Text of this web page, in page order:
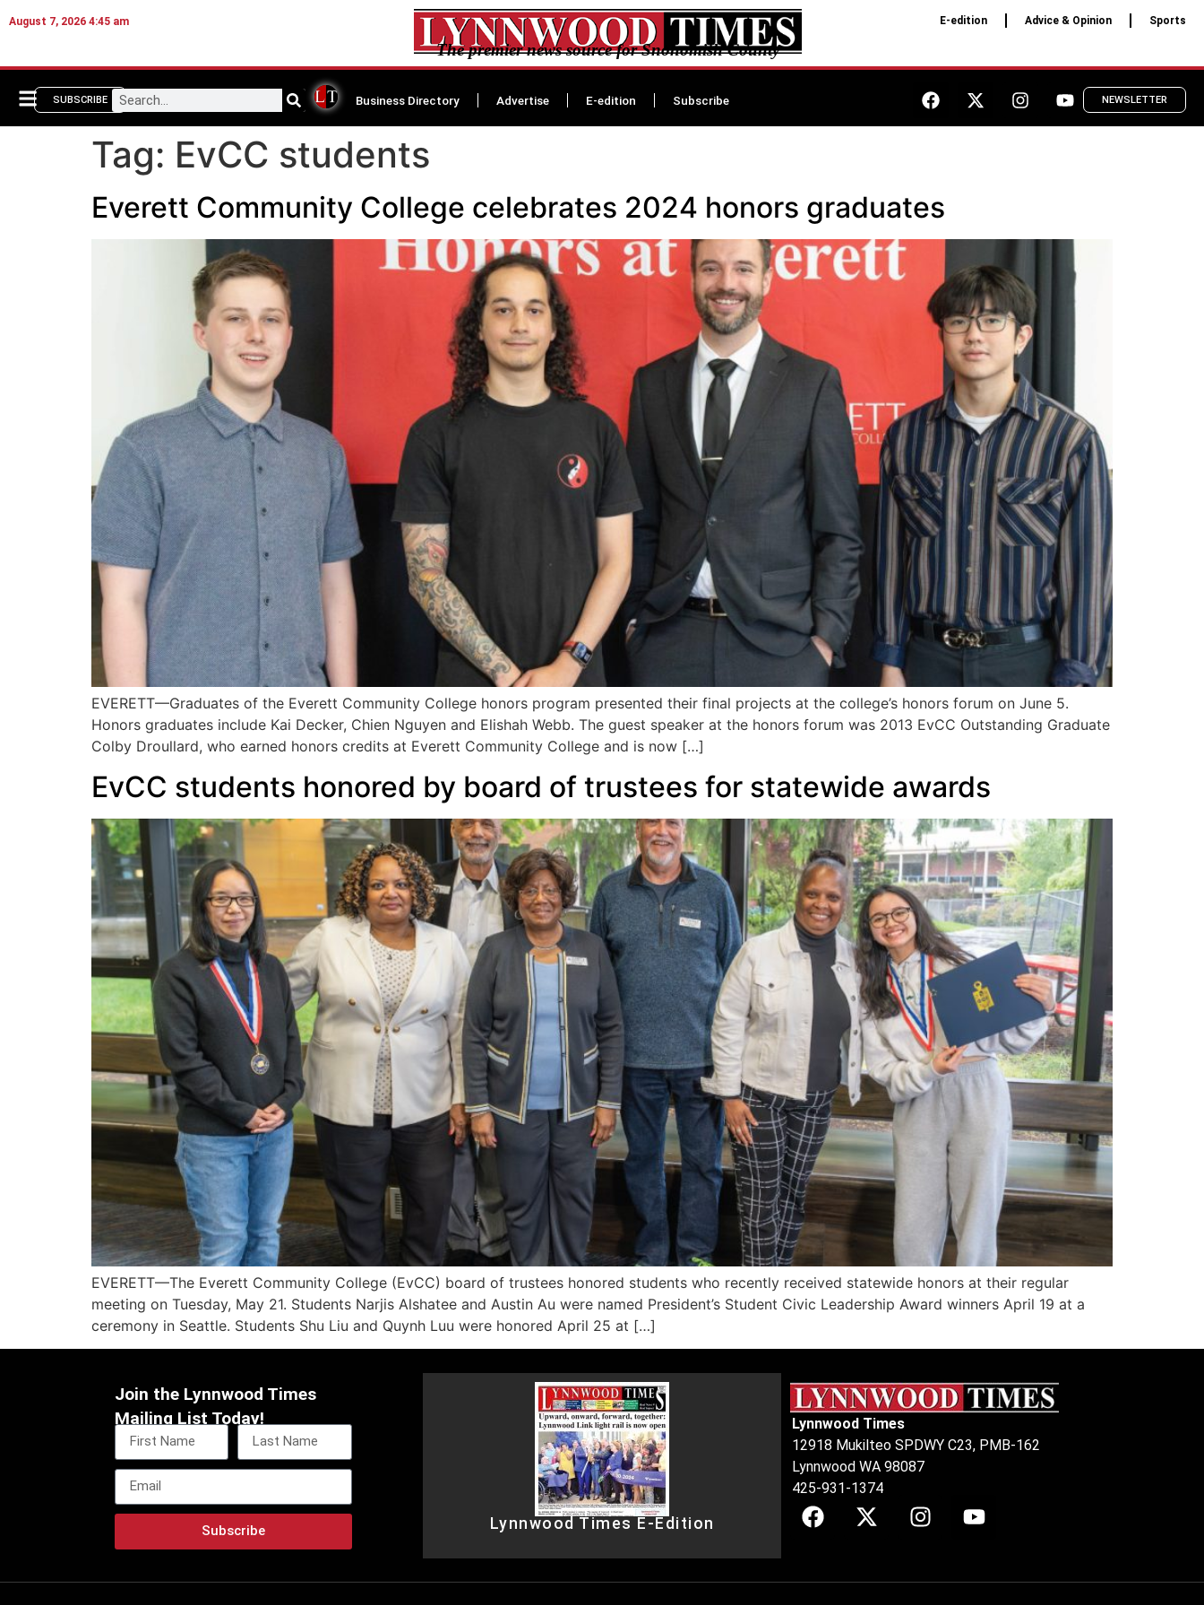
August 7, 2026 4:45 am
The premier news source for Snohomish County
E-edition Advice & Opinion Sports
SUBSCRIBE Business Directory Advertise E-edition Subscribe NEWSLETTER
Tag: EvCC students
Everett Community College celebrates 2024 honors graduates
EVERETT—Graduates of the Everett Community College honors program presented their final projects at the college’s honors forum on June 5.
Honors graduates include Kai Decker, Chien Nguyen and Elishah Webb. The guest speaker at the honors forum was 2013 EvCC Outstanding Graduate
Colby Droullard, who earned honors credits at Everett Community College and is now […]
EvCC students honored by board of trustees for statewide awards
EVERETT—The Everett Community College (EvCC) board of trustees honored students who recently received statewide honors at their regular
meeting on Tuesday, May 21. Students Narjis Alshatee and Austin Au were named President’s Student Civic Leadership Award winners April 19 at a
ceremony in Seattle. Students Shu Liu and Quynh Luu were honored April 25 at […]
Join the Lynnwood Times
Mailing List Today!
Subscribe Lynnwood Times E-Edition
Lynnwood Times
12918 Mukilteo SPDWY C23, PMB-162
Lynnwood WA 98087
425-931-1374